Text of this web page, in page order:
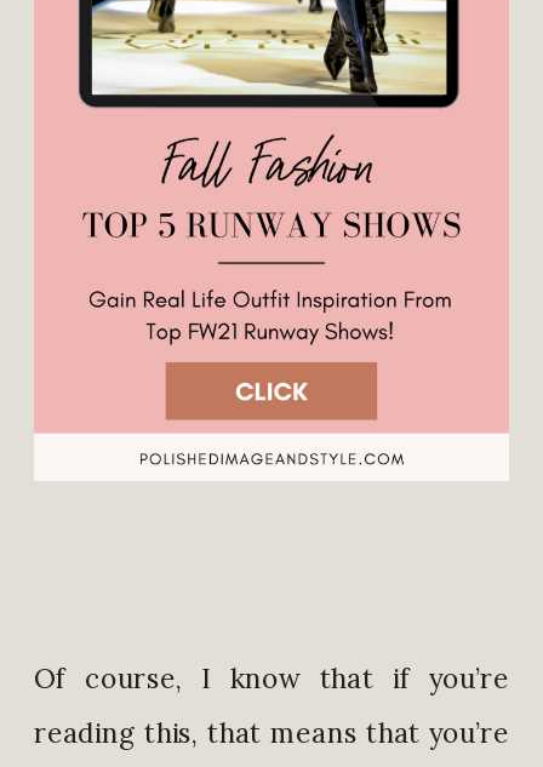
Of course, I know that if you’re
reading this, that means that you’re